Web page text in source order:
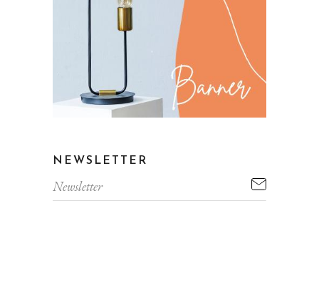
NEWSLETTER